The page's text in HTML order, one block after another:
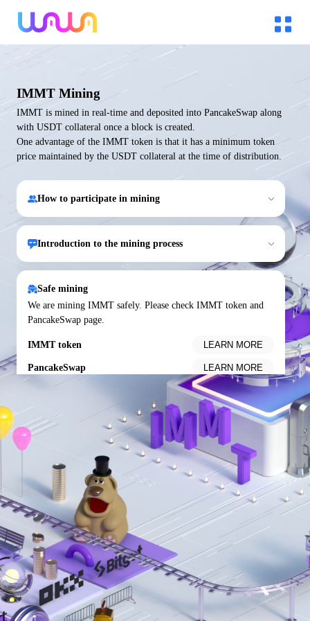
IMMT Mining
IMMT is mined in real-time and deposited into PancakeSwap along
with USDT collateral once a block is created.
One advantage of the IMMT token is that it has a minimum token
price maintained by the USDT collateral at the time of distribution.
How to participate in mining
Introduction to the mining process
Safe mining
We are mining IMMT safely. Please check IMMT token and
PancakeSwap page.
IMMT token
PancakeSwap